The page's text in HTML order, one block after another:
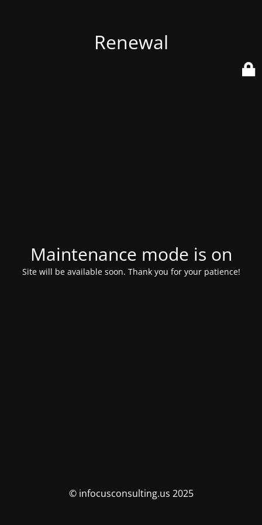
Renewal
Maintenance mode is on
Site will be available soon. Thank you for your patience!
© infocusconsulting.us 2025